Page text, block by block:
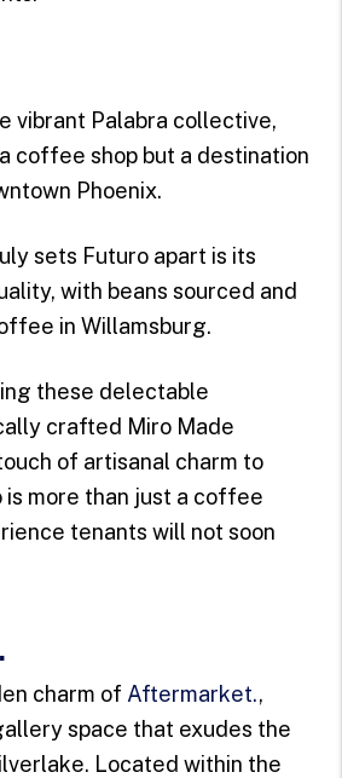
vibrant Palabra collective,
coffee shop but a destination
Phoenix.
sets Futuro apart is its
with beans sourced and
in Willamsburg.
these delectable
crafted Miro Made
of artisanal charm to
is more than just a coffee
tenants will not soon
charm of Aftermarket.,
space that exudes the
Located within the